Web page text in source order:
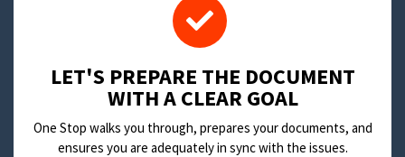
LET'S PREPARE THE DOCUMENT
WITH A CLEAR GOAL
One Stop walks you through, prepares your documents, and
ensures you are adequately in sync with the issues.